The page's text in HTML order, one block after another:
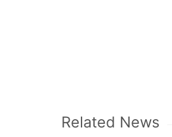
Related News